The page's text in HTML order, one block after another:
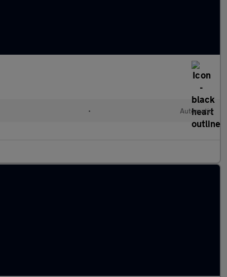
• Automatic